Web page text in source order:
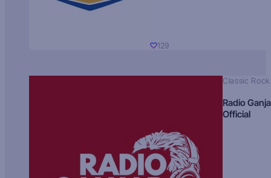
129
Classic Rock
Radio
Official